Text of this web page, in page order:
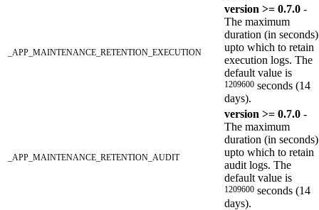
_APP_MAINTENANCE_RETENTION_EXECUTION
version >= 0.7.0 -
The maximum
duration (in seconds)
upto which to retain
execution logs. The
default value is
1209600 seconds (14
days).
_APP_MAINTENANCE_RETENTION_AUDIT
version >= 0.7.0 -
The maximum
duration (in seconds)
upto which to retain
audit logs. The
default value is
1209600 seconds (14
days).